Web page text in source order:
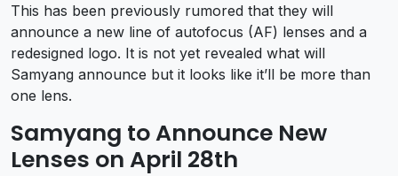
This has been previously rumored that they will
announce a new line of autofocus (AF) lenses and a
redesigned logo. It is not yet revealed what will
Samyang announce but it looks like it’ll be more than
one lens.
Samyang to Announce New
Lenses on April 28th